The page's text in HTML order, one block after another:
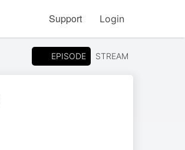
Support Login
EPISODE STREAM